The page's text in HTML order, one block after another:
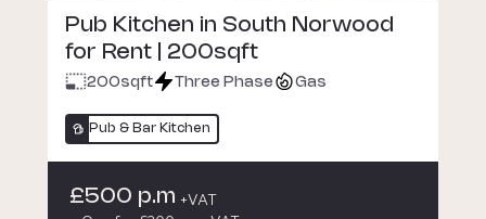
Pub Kitchen in South Norwood
for Rent | 200sqft
200sqft Three Phase Gas
Pub & Bar Kitchen
£500 p.m +VAT